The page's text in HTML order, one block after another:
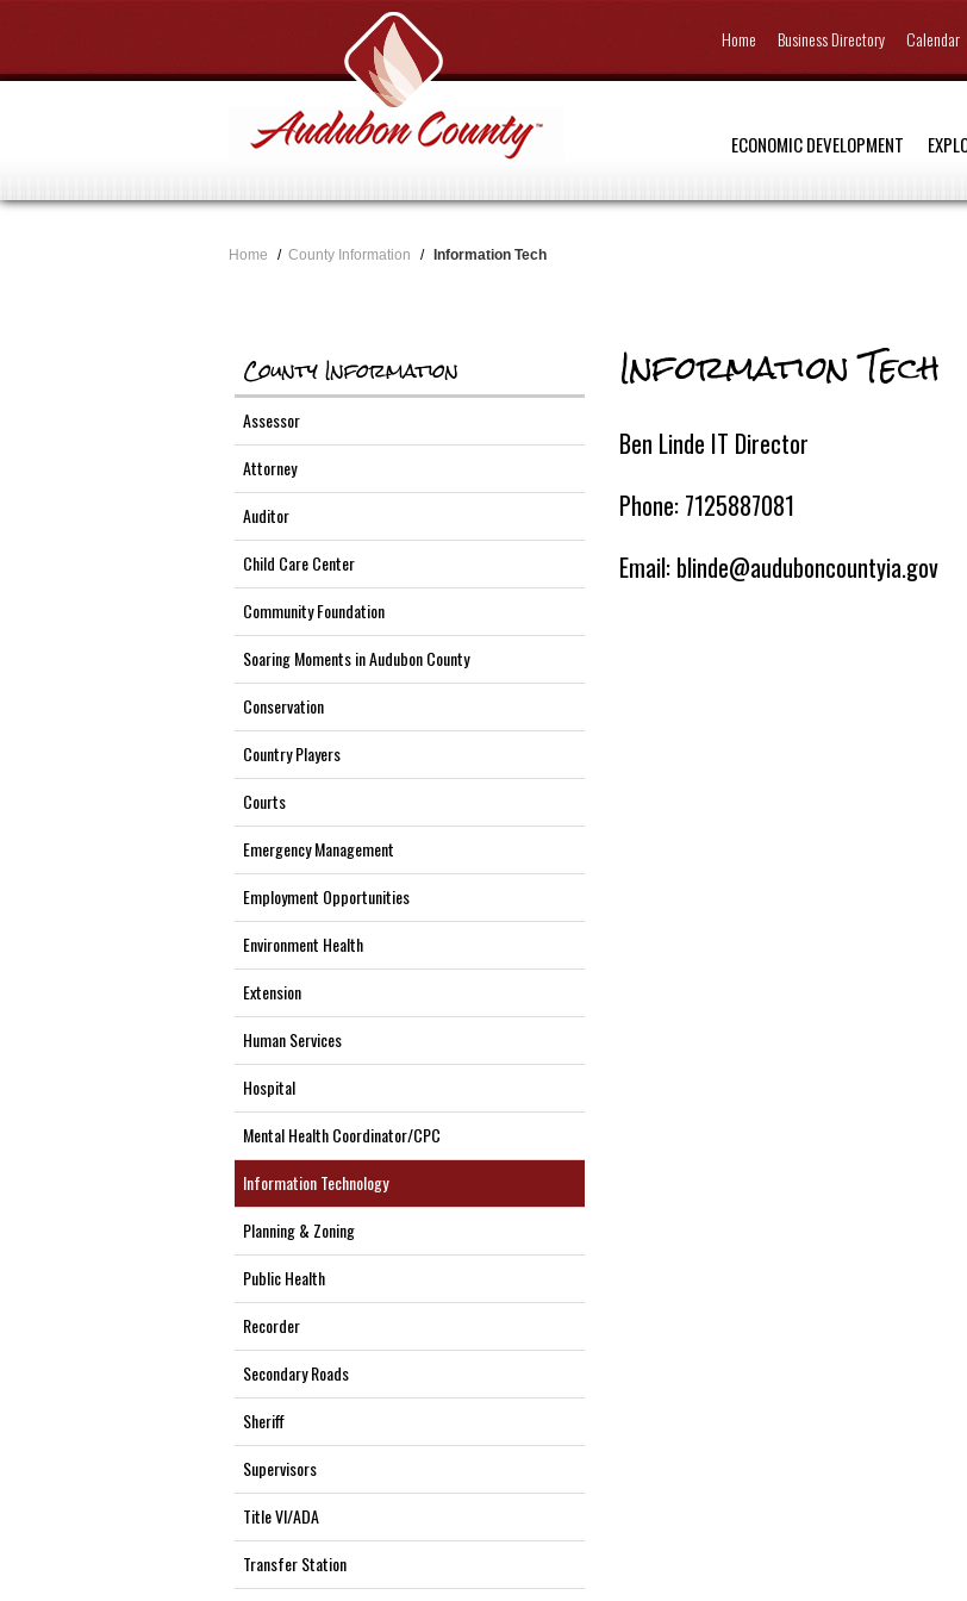
Home Business Directory Calendar
ECONOMIC DEVELOPMENT
Home / County Information / Information Tech
Information Tech
Ben Linde IT Director
Phone: 7125887081
Email: blinde@auduboncountyia.gov
County Information
Assessor
Attorney
Auditor
Child Care Center
Community Foundation
Soaring Moments in Audubon County
Conservation
Country Players
Courts
Emergency Management
Employment Opportunities
Environment Health
Extension
Human Services
Hospital
Mental Health Coordinator/CPC
Information Technology
Planning & Zoning
Public Health
Recorder
Secondary Roads
Sheriff
Supervisors
Title VI/ADA
Transfer Station